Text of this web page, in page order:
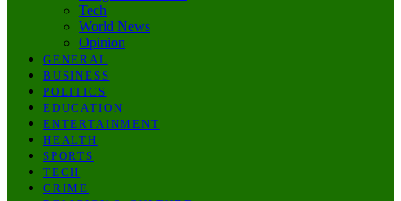
Tech
World News
Opinion
GENERAL
BUSINESS
POLITICS
EDUCATION
ENTERTAINMENT
HEALTH
SPORTS
TECH
CRIME